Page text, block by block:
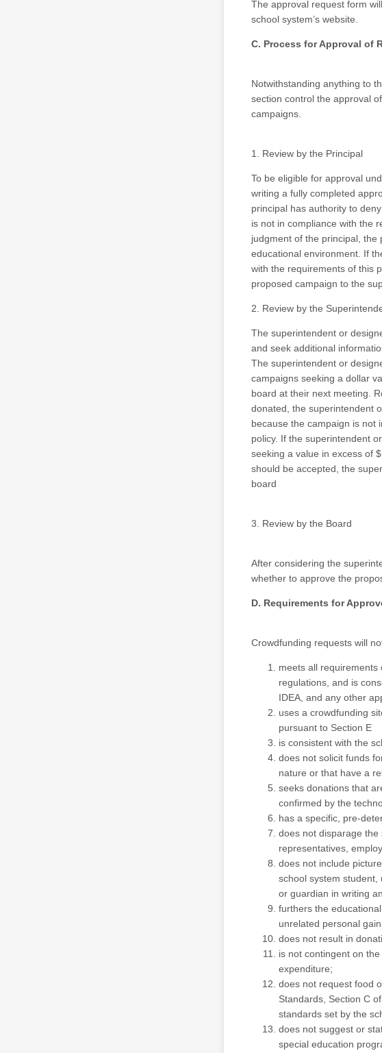
The approval request form
school system’s website.
C. Process for Approval of
Notwithstanding anything to
section control the approval
campaigns.
1. Review by the Principal
To be eligible for approval
writing a fully completed
principal has authority to
is not in compliance with the
judgment of the principal, the
educational environment. If
with the requirements of this
proposed campaign to the
2. Review by the
The superintendent or
and seek additional
The superintendent or
campaigns seeking a dollar
board at their next meeting.
donated, the superintendent
because the campaign is not
policy. If the superintendent
seeking a value in excess of
should be accepted, the
board
3. Review by the Board
After considering the
whether to approve the
D. Requirements for
Crowdfunding requests will
meets all requirements
regulations, and is
IDEA, and any other
uses a crowdfunding
pursuant to Section E
is consistent with the
does not solicit funds
nature or that have a
seeks donations that
confirmed by the
has a specific, pre-
does not disparage the
representatives,
does not include
school system student,
or guardian in writing
furthers the
unrelated personal
does not result in
is not contingent on
expenditure;
does not request food
Standards, Section C
standards set by the
does not suggest or
special education